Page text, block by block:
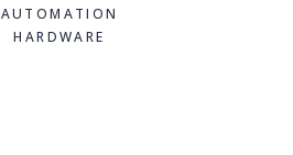
AUTOMATION
HARDWARE